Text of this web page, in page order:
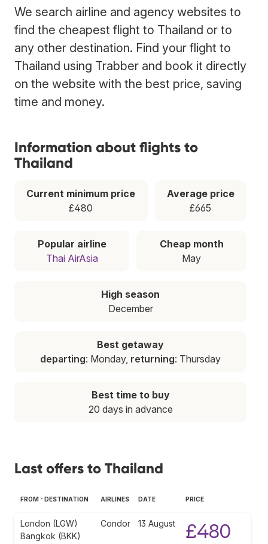
We search airline and agency websites to
find the cheapest flight to Thailand or to
any other destination. Find your flight to
Thailand using Trabber and book it directly
on the website with the best price, saving
time and money.
Information about flights to
Thailand
Current minimum price
£480
Average price
£665
Popular airline
Thai AirAsia
Cheap month
May
High season
December
Best getaway
departing: Monday, returning: Thursday
Best time to buy
20 days in advance
Last offers to Thailand
FROM - DESTINATION AIRLINES DATE PRICE
London (LGW)
Bangkok (BKK)
Condor 13 August £480